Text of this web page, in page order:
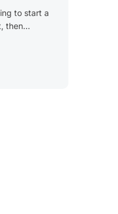
to start a
then...